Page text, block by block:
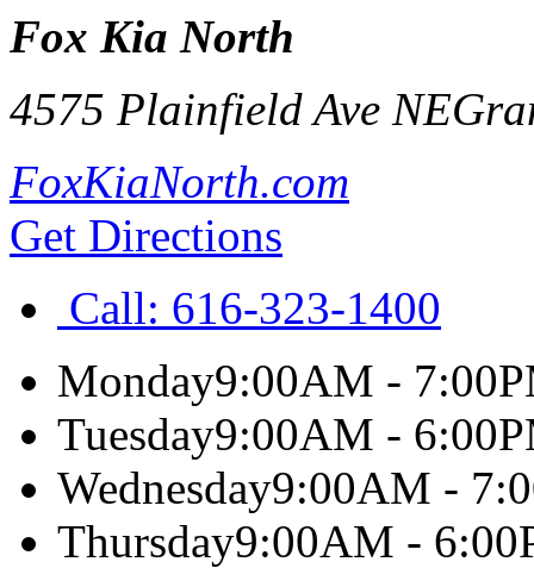
Fox Kia North
4575 Plainfield Ave NE
FoxKiaNorth.com
Get Directions
Call: 616-323-1400
Monday9:00AM -
Tuesday9:00AM -
Wednesday9:00AM -
Thursday9:00AM -